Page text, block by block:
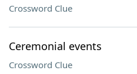
Crossword Clue
Ceremonial events
Crossword Clue